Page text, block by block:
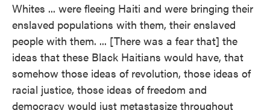
Whites ... were fleeing Haiti and were bringing their
enslaved populations with them, their enslaved
people with them. ... [There was a fear that] the
ideas that these Black Haitians would have, that
somehow those ideas of revolution, those ideas of
racial justice, those ideas of freedom and
democracy would just metastasize throughout